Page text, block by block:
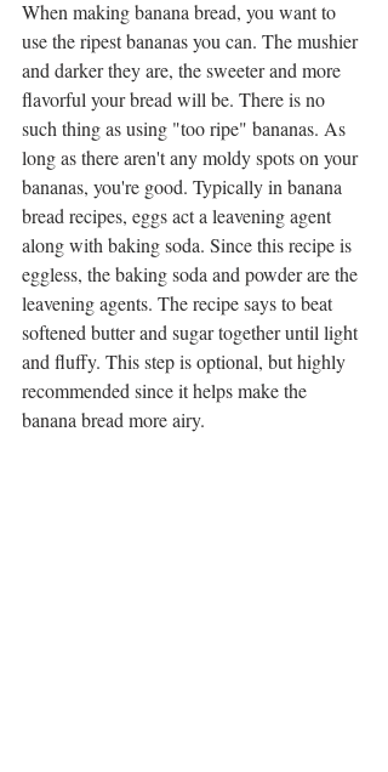
When making banana bread, you want to
use the ripest bananas you can. The mushier
and darker they are, the sweeter and more
flavorful your bread will be. There is no
such thing as using "too ripe" bananas. As
long as there aren't any moldy spots on your
bananas, you're good. Typically in banana
bread recipes, eggs act a leavening agent
along with baking soda. Since this recipe is
eggless, the baking soda and powder are the
leavening agents. The recipe says to beat
softened butter and sugar together until light
and fluffy. This step is optional, but highly
recommended since it helps make the
banana bread more airy.